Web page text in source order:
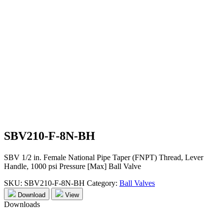
SBV210-F-8N-BH
SBV 1/2 in. Female National Pipe Taper (FNPT) Thread, Lever
Handle, 1000 psi Pressure [Max] Ball Valve
SKU: SBV210-F-8N-BH Category: Ball Valves
Download View
Downloads